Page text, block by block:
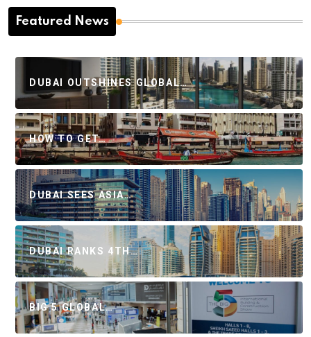
Featured News
DUBAI OUTSHINES GLOBAL…
HOW TO GET…
DUBAI SEES ASIA…
DUBAI RANKS 4TH…
BIG 5 GLOBAL…